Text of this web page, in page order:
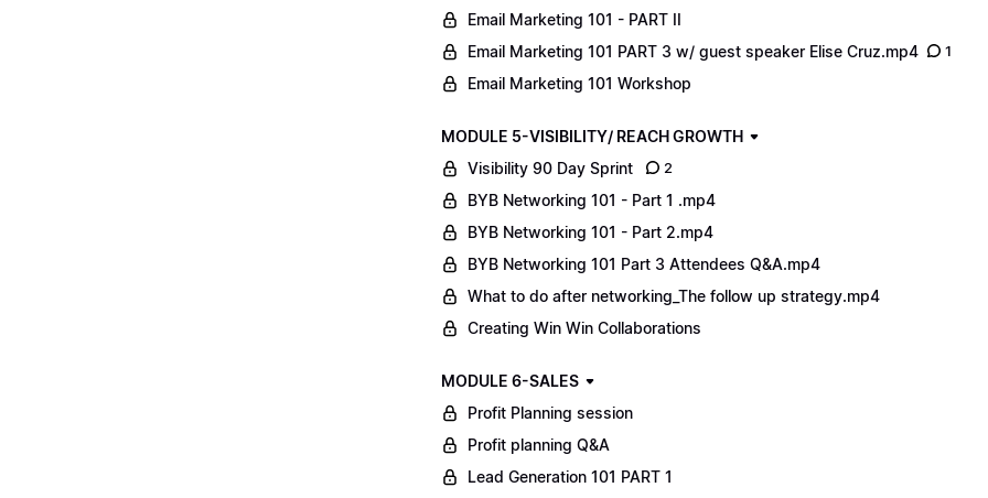
Email Marketing 101 - PART II
Email Marketing 101 PART 3 w/ guest speaker Elise Cruz.mp4
1
Email Marketing 101 Workshop
MODULE 5-VISIBILITY/ REACH GROWTH
Visibility 90 Day Sprint
2
BYB Networking 101 - Part 1 .mp4
BYB Networking 101 - Part 2.mp4
BYB Networking 101 Part 3 Attendees Q&A.mp4
What to do after networking_The follow up strategy.mp4
Creating Win Win Collaborations
MODULE 6-SALES
Profit Planning session
Profit planning Q&A
Lead Generation 101 PART 1